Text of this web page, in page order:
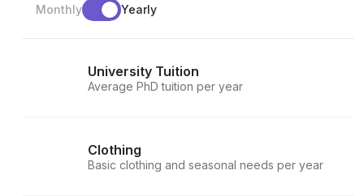
Monthly Yearly
University Tuition
Average PhD tuition per year
Clothing
Basic clothing and seasonal needs per year